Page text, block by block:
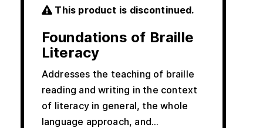
This product is discontinued.
Foundations of Braille
Literacy
Addresses the teaching of braille
reading and writing in the context
of literacy in general, the whole
language approach, and…